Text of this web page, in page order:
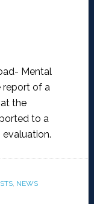
Mental
report of a
the
to a
, NEWS